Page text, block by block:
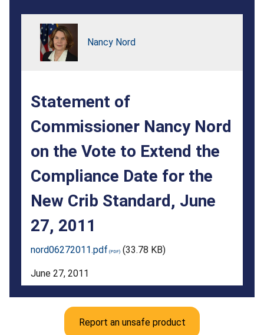
Nord
Vote
Extend
the
Compliance
Date
for
Crib
Standard,
Nancy Nord
Statement of
Commissioner Nancy Nord
on the Vote to Extend the
Compliance Date for the
New Crib Standard, June
27, 2011
nord06272011.pdf (33.78 KB)
June 27, 2011
Report an unsafe product